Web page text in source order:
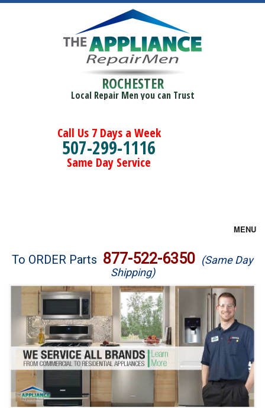
ROCHESTER
Local Repair Men you can Trust
Call Us 7 Days a Week
507-299-1116
Same Day Service
MENU
Brands
Washer Repair
Dryer Repair
Refrigerator Repair
Oven Repair
To ORDER Parts 877-522-6350 (Same Day
Shipping)